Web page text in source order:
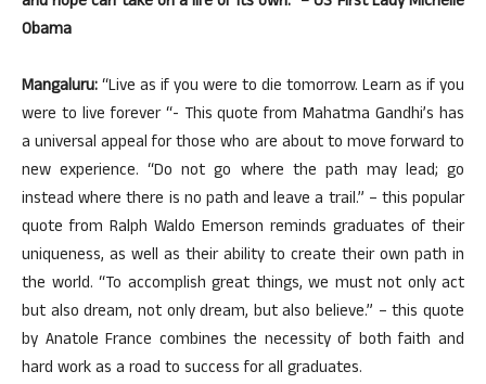
Obama
Mangaluru:“Live as if you were to die tomorrow. Learn as if you
were to live forever “- This quote from Mahatma Gandhi’s has
a universal appeal for those who are about to move forward to
new experience. “Do not go where the path may lead; go
instead where there is no path and leave a trail.” – this popular
quote from Ralph Waldo Emerson reminds graduates of their
uniqueness, as well as their ability to create their own path in
the world. “To accomplish great things, we must not only act
but also dream, not only dream, but also believe.” – this quote
by Anatole France combines the necessity of both faith and
hard work as a road to success for all graduates.